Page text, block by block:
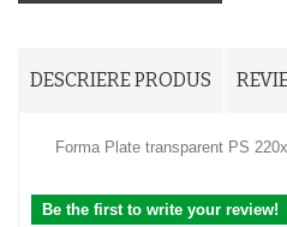
DESCRIERE PRODUS
Forma Plate transparent PS
Be the first to write your review!